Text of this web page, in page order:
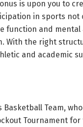
is upon you to
in sports not
function and mental
With the right
and academic
Team,
Tournament for